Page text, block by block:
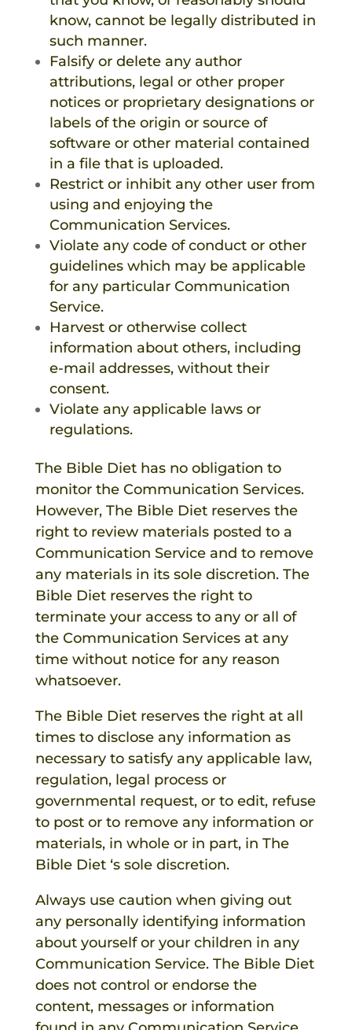
know, cannot be legally distributed in
such manner.
Falsify or delete any author
attributions, legal or other proper
notices or proprietary designations or
labels of the origin or source of
software or other material contained
in a file that is uploaded.
Restrict or inhibit any other user from
using and enjoying the
Communication Services.
Violate any code of conduct or other
guidelines which may be applicable
for any particular Communication
Service.
Harvest or otherwise collect
information about others, including
e-mail addresses, without their
consent.
Violate any applicable laws or
regulations.
The Bible Diethas no obligation to
monitor the Communication Services.
However, The Bible Dietreserves the
right to review materials posted to a
Communication Service and to remove
any materials in its sole discretion. The
Bible Dietreserves the right to
terminate your access to any or all of
the Communication Services at any
time without notice for any reason
whatsoever.
The Bible Dietreserves the right at all
times to disclose any information as
necessary to satisfy any applicable law,
regulation, legal process or
governmental request, or to edit, refuse
to post or to remove any information or
materials, in whole or in part, in The
Bible Diet‘s sole discretion.
Always use caution when giving out
any personally identifying information
about yourself or your children in any
Communication Service. The Bible Diet
does not control or endorse the
content, messages or information